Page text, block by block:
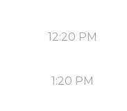
12:20 PM
1:20 PM